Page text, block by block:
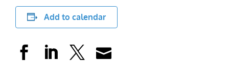
Add to calendar